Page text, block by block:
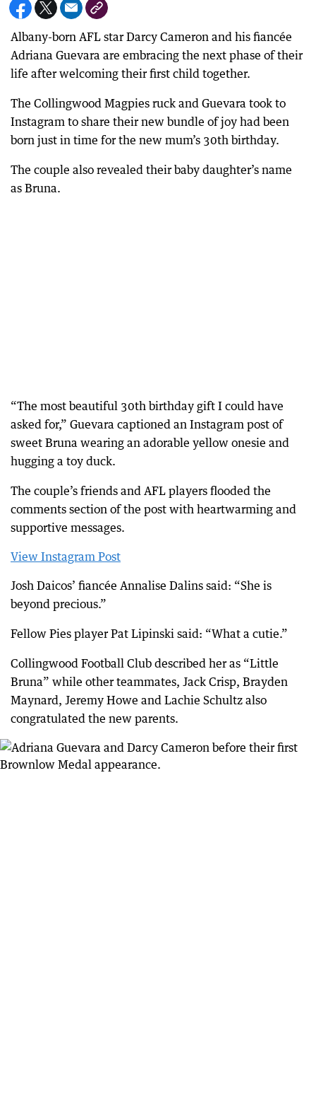
Albany-born AFL star Darcy Cameron and his fiancée
Adriana Guevara are embracing the next phase of their
life after welcoming their first child together.
The Collingwood Magpies ruck and Guevara took to
Instagram to share their new bundle of joy had been
born just in time for the new mum’s 30th birthday.
The couple also revealed their baby daughter’s name
as Bruna.
“The most beautiful 30th birthday gift I could have
asked for,” Guevara captioned an Instagram post of
sweet Bruna wearing an adorable yellow onesie and
hugging a toy duck.
The couple’s friends and AFL players flooded the
comments section of the post with heartwarming and
supportive messages.
View Instagram Post
Josh Daicos’ fiancée Annalise Dalins said: “She is
beyond precious.”
Fellow Pies player Pat Lipinski said: “What a cutie.”
Collingwood Football Club described her as “Little
Bruna” while other teammates, Jack Crisp, Brayden
Maynard, Jeremy Howe and Lachie Schultz also
congratulated the new parents.